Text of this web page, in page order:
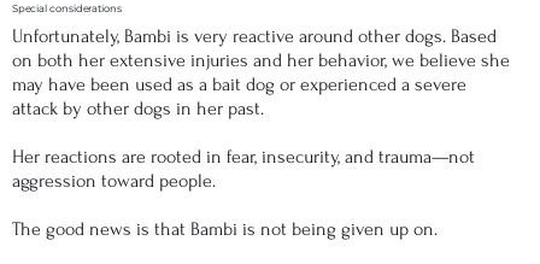
Special considerations
Unfortunately, Bambi is very reactive around other dogs. Based
on both her extensive injuries and her behavior, we believe she
may have been used as a bait dog or experienced a severe
attack by other dogs in her past.
Her reactions are rooted in fear, insecurity, and trauma—not
aggression toward people.
The good news is that Bambi is not being given up on.